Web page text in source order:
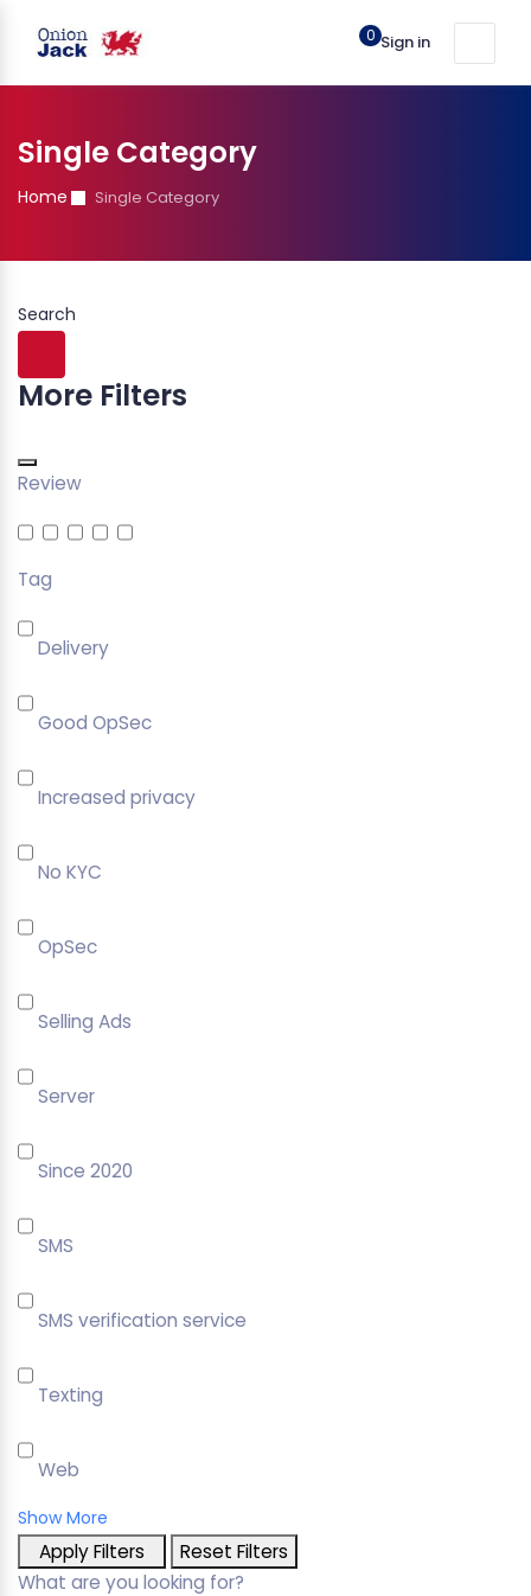
0 Sign in
Single Category
Home Single Category
Search
More Filters
Review
Tag
Delivery
Good OpSec
Increased privacy
No KYC
OpSec
Selling Ads
Server
Since 2020
SMS
SMS verification service
Texting
Web
Show More
Apply Filters
Reset Filters
What are you looking for?